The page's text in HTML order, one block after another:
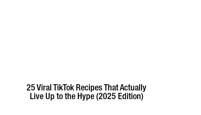
25 Viral TikTok Recipes That Actually
Live Up to the Hype (2025 Edition)